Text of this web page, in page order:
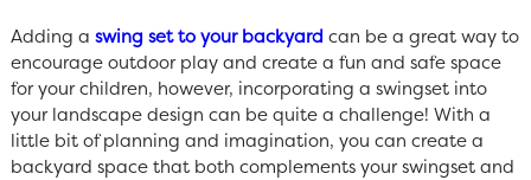
Adding a swing set to your backyard can be a great way to
encourage outdoor play and create a fun and safe space
for your children, however, incorporating a swingset into
your landscape design can be quite a challenge! With a
little bit of planning and imagination, you can create a
backyard space that both complements your swingset and